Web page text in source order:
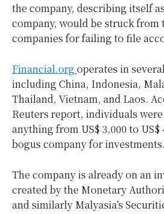
the company, describing itself
company, would be struck
companies for failing to file
Financial.org operates in
including China, Indonesia,
Thailand, Vietnam, and Laos.
Reuters report, individuals
anything from US$ 3,000 to US$
bogus company for investments.
The company is already on an
created by the Monetary
and similarly Malyasia’s